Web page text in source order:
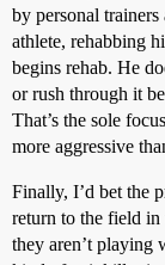
by personal
athlete, rehabbing
begins rehab. He
or rush through it
That’s the sole
more aggressive
Finally, I’d bet the
return to the field in
they aren’t playing